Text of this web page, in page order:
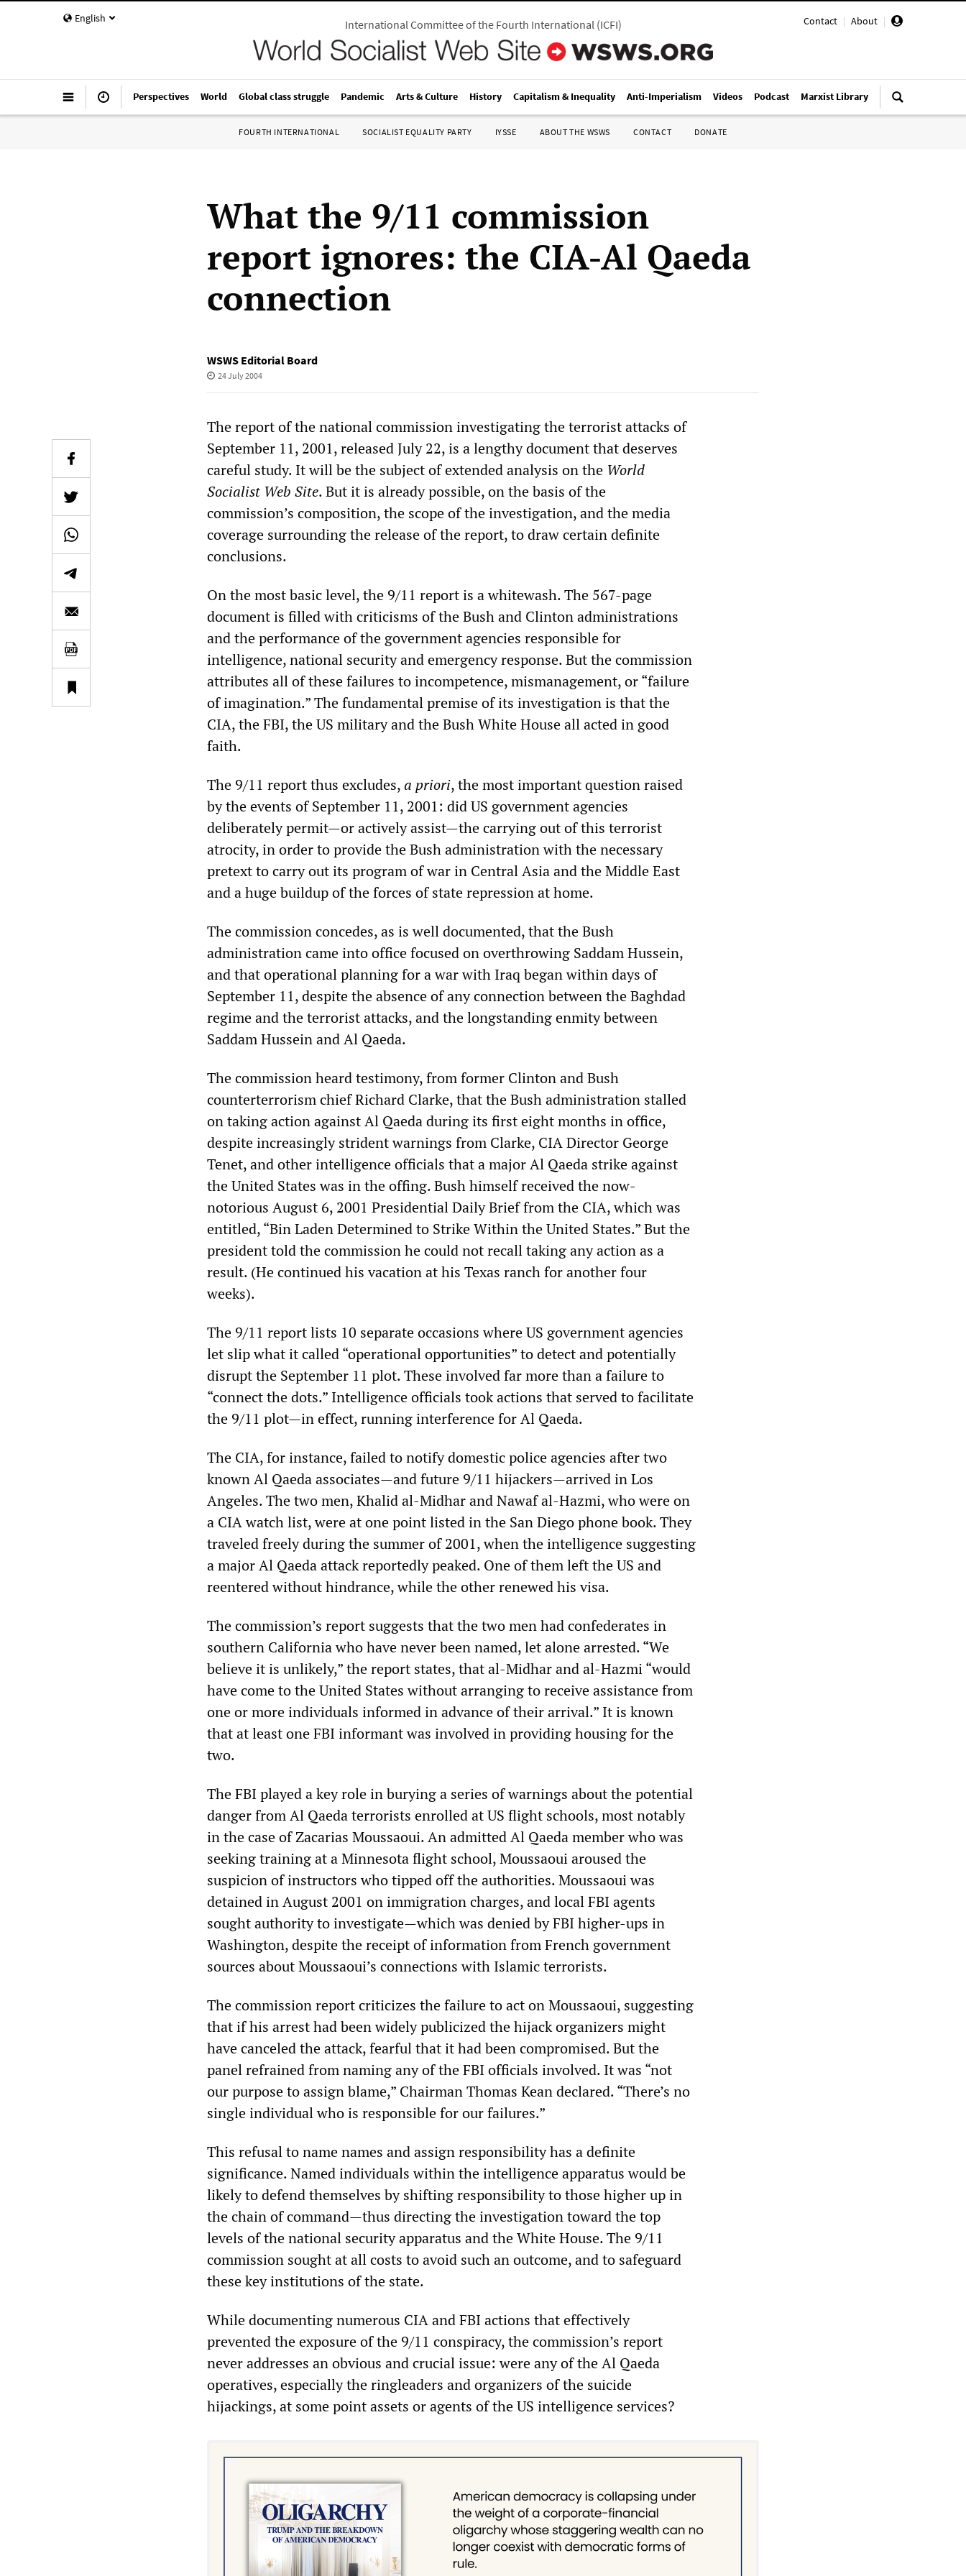
English Contact | About |
International Committee of the Fourth International(ICFI)
Perspectives World Global class struggle Pandemic Arts & Culture History Capitalism & Inequality Anti-Imperialism Videos Podcast Marxist Library
FOURTH INTERNATIONAL SOCIALIST EQUALITY PARTY IYSSE ABOUT THE WSWS CONTACT DONATE
What the 9/11 commission
report ignores: the CIA-Al Qaeda
connection
WSWS Editorial Board
24 July 2004
The report of the national commission investigating the terrorist attacks of
September 11, 2001, released July 22, is a lengthy document that deserves
careful study. It will be the subject of extended analysis on the World
Socialist Web Site. But it is already possible, on the basis of the
commission’s composition, the scope of the investigation, and the media
coverage surrounding the release of the report, to draw certain definite
conclusions.
On the most basic level, the 9/11 report is a whitewash. The 567-page
document is filled with criticisms of the Bush and Clinton administrations
and the performance of the government agencies responsible for
intelligence, national security and emergency response. But the commission
attributes all of these failures to incompetence, mismanagement, or “failure
of imagination.” The fundamental premise of its investigation is that the
CIA, the FBI, the US military and the Bush White House all acted in good
faith.
The 9/11 report thus excludes,a priori, the most important question raised
by the events of September 11, 2001: did US government agencies
deliberately permit—or actively assist—the carrying out of this terrorist
atrocity, in order to provide the Bush administration with the necessary
pretext to carry out its program of war in Central Asia and the Middle East
and a huge buildup of the forces of state repression at home.
The commission concedes, as is well documented, that the Bush
administration came into office focused on overthrowing Saddam Hussein,
and that operational planning for a war with Iraq began within days of
September 11, despite the absence of any connection between the Baghdad
regime and the terrorist attacks, and the longstanding enmity between
Saddam Hussein and Al Qaeda.
The commission heard testimony, from former Clinton and Bush
counterterrorism chief Richard Clarke, that the Bush administration stalled
on taking action against Al Qaeda during its first eight months in office,
despite increasingly strident warnings from Clarke, CIA Director George
Tenet, and other intelligence officials that a major Al Qaeda strike against
the United States was in the offing. Bush himself received the now-
notorious August 6, 2001 Presidential Daily Brief from the CIA, which was
entitled, “Bin Laden Determined to Strike Within the United States.” But the
president told the commission he could not recall taking any action as a
result. (He continued his vacation at his Texas ranch for another four
weeks).
The 9/11 report lists 10 separate occasions where US government agencies
let slip what it called “operational opportunities” to detect and potentially
disrupt the September 11 plot. These involved far more than a failure to
“connect the dots.” Intelligence officials took actions that served to facilitate
the 9/11 plot—in effect, running interference for Al Qaeda.
The CIA, for instance, failed to notify domestic police agencies after two
known Al Qaeda associates—and future 9/11 hijackers—arrived in Los
Angeles. The two men, Khalid al-Midhar and Nawaf al-Hazmi, who were on
a CIA watch list, were at one point listed in the San Diego phone book. They
traveled freely during the summer of 2001, when the intelligence suggesting
a major Al Qaeda attack reportedly peaked. One of them left the US and
reentered without hindrance, while the other renewed his visa.
The commission’s report suggests that the two men had confederates in
southern California who have never been named, let alone arrested. “We
believe it is unlikely,” the report states, that al-Midhar and al-Hazmi “would
have come to the United States without arranging to receive assistance from
one or more individuals informed in advance of their arrival.” It is known
that at least one FBI informant was involved in providing housing for the
two.
The FBI played a key role in burying a series of warnings about the potential
danger from Al Qaeda terrorists enrolled at US flight schools, most notably
in the case of Zacarias Moussaoui. An admitted Al Qaeda member who was
seeking training at a Minnesota flight school, Moussaoui aroused the
suspicion of instructors who tipped off the authorities. Moussaoui was
detained in August 2001 on immigration charges, and local FBI agents
sought authority to investigate—which was denied by FBI higher-ups in
Washington, despite the receipt of information from French government
sources about Moussaoui’s connections with Islamic terrorists.
The commission report criticizes the failure to act on Moussaoui, suggesting
that if his arrest had been widely publicized the hijack organizers might
have canceled the attack, fearful that it had been compromised. But the
panel refrained from naming any of the FBI officials involved. It was “not
our purpose to assign blame,” Chairman Thomas Kean declared. “There’s no
single individual who is responsible for our failures.”
This refusal to name names and assign responsibility has a definite
significance. Named individuals within the intelligence apparatus would be
likely to defend themselves by shifting responsibility to those higher up in
the chain of command—thus directing the investigation toward the top
levels of the national security apparatus and the White House. The 9/11
commission sought at all costs to avoid such an outcome, and to safeguard
these key institutions of the state.
While documenting numerous CIA and FBI actions that effectively
prevented the exposure of the 9/11 conspiracy, the commission’s report
never addresses an obvious and crucial issue: were any of the Al Qaeda
operatives, especially the ringleaders and organizers of the suicide
hijackings, at some point assets or agents of the US intelligence services?